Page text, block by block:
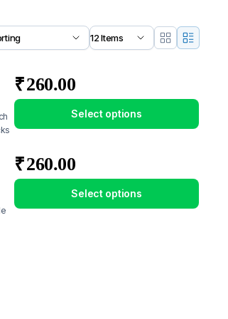
₹260.00
Select options
₹260.00
Select options